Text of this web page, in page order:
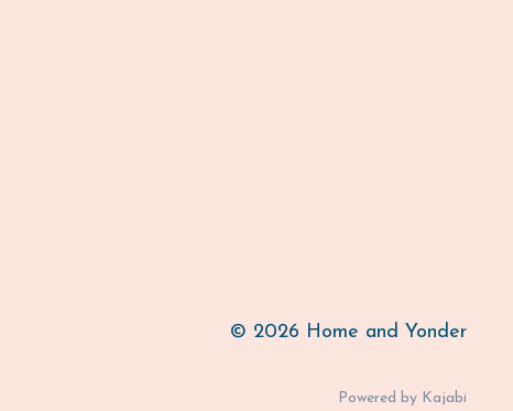
© 2026 Home and Yonder
Powered by Kajabi